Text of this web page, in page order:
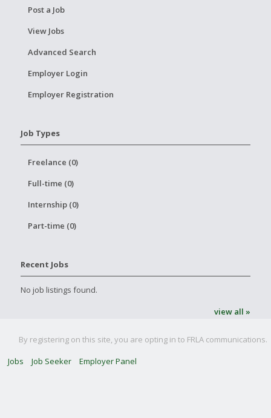
Post a Job
View Jobs
Advanced Search
Employer Login
Employer Registration
Job Types
Freelance (0)
Full-time (0)
Internship (0)
Part-time (0)
Recent Jobs
No job listings found.
view all »
By registering on this site, you are opting in to FRLA communications.
Jobs
Job Seeker Employer Panel